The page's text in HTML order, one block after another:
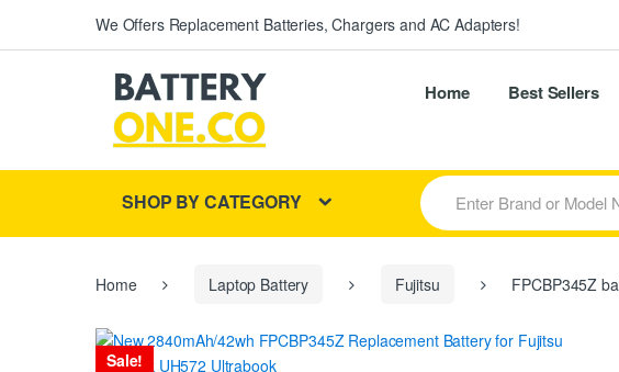
We Offers Replacement Batteries, Chargers and AC Adapters!
Home Best Sellers
SHOP BY CATEGORY
S
e
a
r
h
r
Home Laptop Battery Fujitsu FPCBP345Z
Sale!